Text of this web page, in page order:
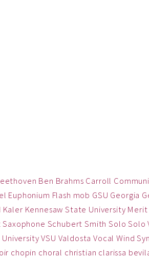
Ben Brahms Carroll
Euphonium Flash mob GSU Georgia
Kaler Kennesaw State University Merit
Saxophone Schubert Smith Solo Solo
University VSU Valdosta Vocal Wind
chopin choral christian clarissa